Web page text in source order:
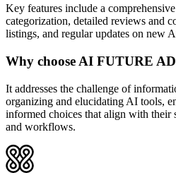
Key features include a
categorization, detailed reviews and
listings, and regular updates on new
Why choose AI FUTURE
It addresses the challenge of
organizing and elucidating AI tools,
informed choices that align with their
and workflows.